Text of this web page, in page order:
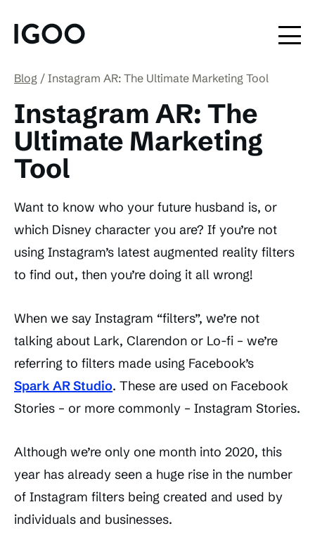
Blog Instagram AR: The Ultimate Marketing Tool
Instagram AR: The
Ultimate Marketing
Tool
Want to know who your future husband is, or
which Disney character you are? If you’re not
using Instagram’s latest augmented reality filters
to find out, then you’re doing it all wrong!
When we say Instagram “filters”, we’re not
talking about Lark, Clarendon or Lo-fi – we’re
referring to filters made using Facebook’s
Spark AR Studio. These are used on Facebook
Stories – or more commonly – Instagram Stories.
Although we’re only one month into 2020, this
year has already seen a huge rise in the number
of Instagram filters being created and used by
individuals and businesses.